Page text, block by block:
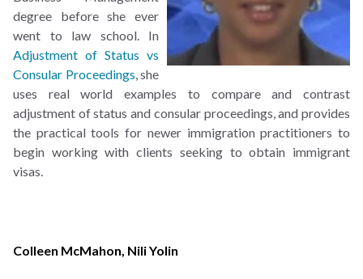
degree before she ever
went to law school. In
Adjustment of Status vs
Consular Proceedings , she
uses real world examples to compare and contrast
adjustment of status and consular proceedings, and provides
the practical tools for newer immigration practitioners to
begin working with clients seeking to obtain immigrant
visas.
Colleen McMahon Nili Yolin